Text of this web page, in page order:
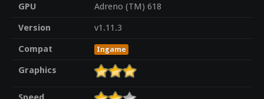
GPU
Adreno (TM) 618
Version
v1.11.3
Compat
Ingame
Graphics